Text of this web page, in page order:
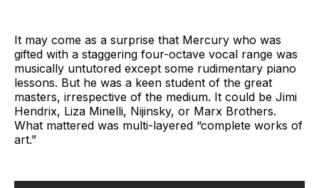
It may come as a surprise that Mercury who was
gifted with a staggering four-octave vocal range was
musically untutored except some rudimentary piano
lessons. But he was a keen student of the great
masters, irrespective of the medium. It could be Jimi
Hendrix, Liza Minelli, Nijinsky, or Marx Brothers.
What mattered was multi-layered “complete works of
art.”